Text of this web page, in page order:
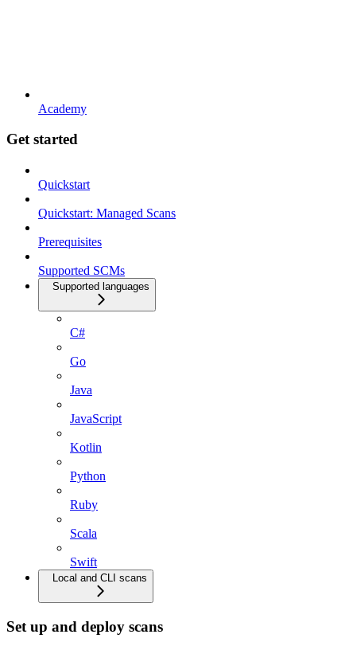
Academy
Get started
Quickstart
Quickstart: Managed Scans
Prerequisites
Supported SCMs
Supported languages
C#
Go
Java
JavaScript
Kotlin
Python
Ruby
Scala
Swift
Local and CLI scans
Set up and deploy scans